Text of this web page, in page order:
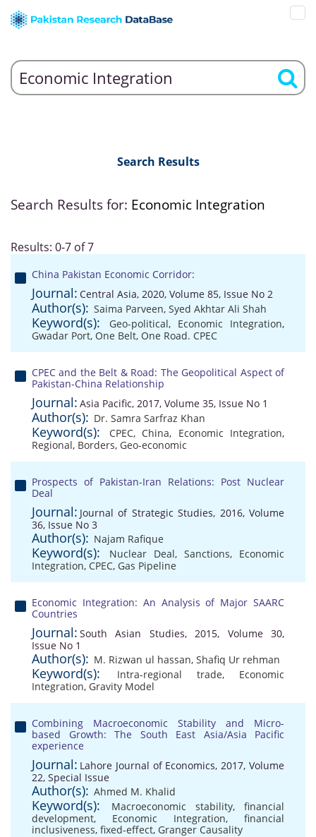
Search Results
Search Results for: Economic Integration
Results: 0-7 of 7
China Pakistan Economic Corridor:
Journal: Central Asia, 2020, Volume 85, Issue No 2
Author(s): Saima Parveen, Syed Akhtar Ali Shah
Keyword(s): Geo-political, Economic Integration,
Gwadar Port, One Belt, One Road. CPEC
CPEC and the Belt & Road: The Geopolitical Aspect of
Pakistan-China Relationship
Journal: Asia Pacific, 2017, Volume 35, Issue No 1
Author(s): Dr. Samra Sarfraz Khan
Keyword(s): CPEC, China, Economic Integration,
Regional, Borders, Geo-economic
Prospects of Pakistan-Iran Relations: Post Nuclear
Deal
Journal: Journal of Strategic Studies, 2016, Volume
36, Issue No 3
Author(s): Najam Rafique
Keyword(s): Nuclear Deal, Sanctions, Economic
Integration, CPEC, Gas Pipeline
Economic Integration: An Analysis of Major SAARC
Countries
Journal: South Asian Studies, 2015, Volume 30,
Issue No 1
Author(s): M. Rizwan ul hassan, Shafiq Ur rehman
Keyword(s): Intra-regional trade, Economic
Integration, Gravity Model
Combining Macroeconomic Stability and Micro-
based Growth: The South East Asia/Asia Pacific
experience
Journal: Lahore Journal of Economics, 2017, Volume
22, Special Issue
Author(s): Ahmed M. Khalid
Keyword(s): Macroeconomic stability, financial
development, Economic Integration, financial
inclusiveness, fixed-effect, Granger Causality